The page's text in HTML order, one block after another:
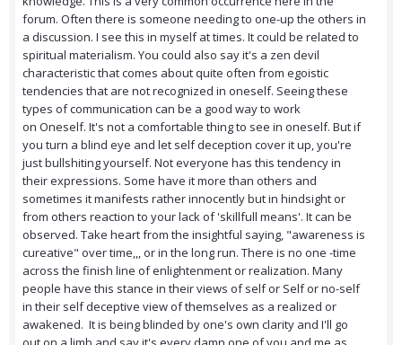
forum. Often there is someone needing to one-up the others in
a discussion. I see this in myself at times. It could be related to
spiritual materialism. You could also say it's a zen devil
characteristic that comes about quite often from egoistic
tendencies that are not recognized in oneself. Seeing these
types of communication can be a good way to work
on Oneself. It's not a comfortable thing to see in oneself. But if
you turn a blind eye and let self deception cover it up, you're
just bullshiting yourself. Not everyone has this tendency in
their expressions. Some have it more than others and
sometimes it manifests rather innocently but in hindsight or
from others reaction to your lack of 'skillfull means'. It can be
observed. Take heart from the insightful saying, "awareness is
cureative" over time,,, or in the long run. There is no one -time
across the finish line of enlightenment or realization. Many
people have this stance in their views of self or Self or no-self
in their self deceptive view of themselves as a realized or
awakened. It is being blinded by one's own clarity and I'll go